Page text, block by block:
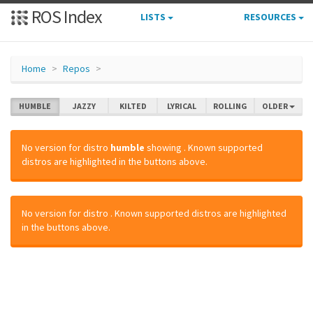
ROS Index LISTS RESOURCES
Home Repos
HUMBLE JAZZY KILTED LYRICAL ROLLING OLDER
No version for distro humble showing . Known supported
distros are highlighted in the buttons above.
No version for distro . Known supported distros are highlighted
in the buttons above.